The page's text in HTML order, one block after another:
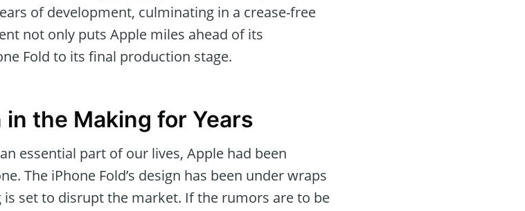
of development, culminating in a crease-free
not only puts Apple miles ahead of its
Fold to its final production stage.
the Making for Years
essential part of our lives, Apple had been
The iPhone Fold’s design has been under wraps
set to disrupt the market. If the rumors are to be